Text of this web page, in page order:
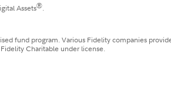
Assets®.
fund program. Various Fidelity companies
Charitable under license.